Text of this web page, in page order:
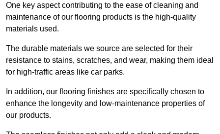
One key aspect contributing to the ease of cleaning and
maintenance of our flooring products is the high-quality
materials used.
The durable materials we source are selected for their
resistance to stains, scratches, and wear, making them ideal
for high-traffic areas like car parks.
In addition, our flooring finishes are specifically chosen to
enhance the longevity and low-maintenance properties of
our products.